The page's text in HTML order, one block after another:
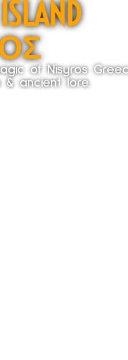
ISLAND
of Nisyros
& ancient lore.